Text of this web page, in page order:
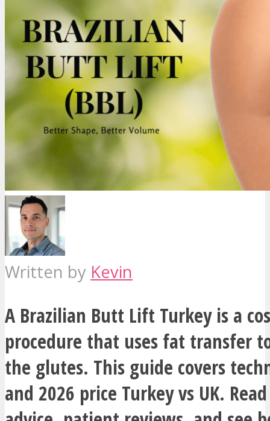
Written by Kevin
A Brazilian Butt Lift Turkey is a
procedure that uses fat transfer
the glutes. This guide covers
and 2026 price Turkey vs UK.